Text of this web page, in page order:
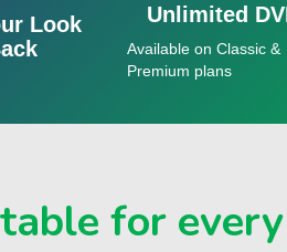
Look
Unlimited
Available on Classic &
Premium plans
for